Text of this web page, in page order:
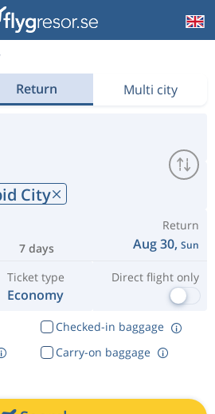
Return Multi city
City
7 days
Return
Aug 30, Sun
Ticket type
Economy
Direct flight only
Checked-in baggage
Carry-on baggage